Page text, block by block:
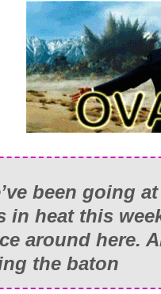
been going
in heat this
around here.
the baton